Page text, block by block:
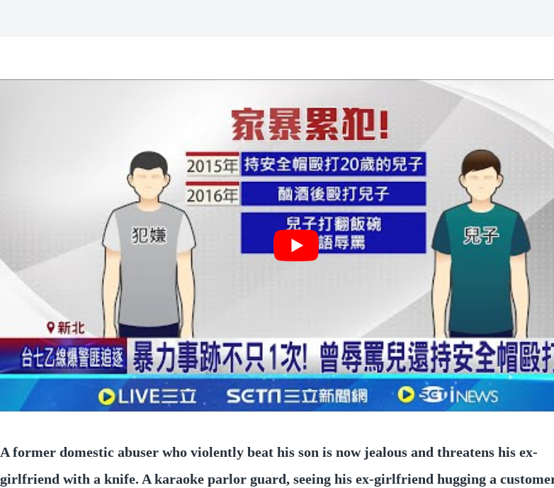
A former domestic abuser who violently beat his son is now jealous and threatens his ex-
girlfriend with a knife. A karaoke parlor guard, seeing his ex-girlfriend hugging a